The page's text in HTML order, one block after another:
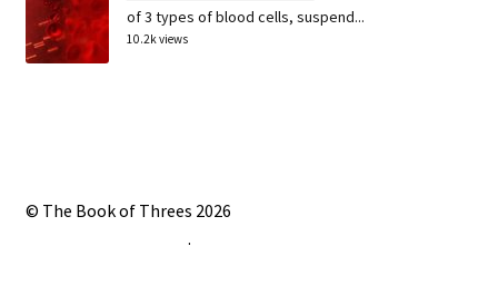
of 3 types of blood cells, suspend...
10.2k views
© The Book of Threes 2026
.